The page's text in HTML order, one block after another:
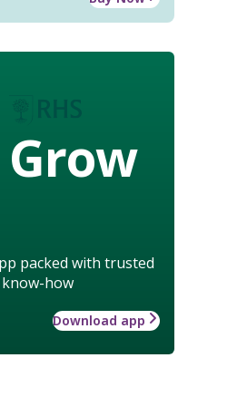
Grow
packed with trusted
how
Download app